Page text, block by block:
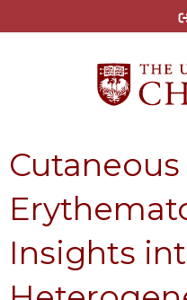
Insights